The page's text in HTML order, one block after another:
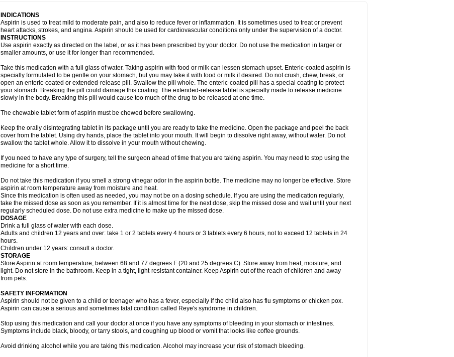
INDICATIONS
Aspirin is used to treat mild to moderate pain, and also to reduce fever or inflammation. It is sometimes used to treat or prevent
heart attacks, strokes, and angina. Aspirin should be used for cardiovascular conditions only under the supervision of a doctor.
INSTRUCTIONS
Use aspirin exactly as directed on the label, or as it has been prescribed by your doctor. Do not use the medication in larger or
smaller amounts, or use it for longer than recommended.
Take this medication with a full glass of water. Taking aspirin with food or milk can lessen stomach upset. Enteric-coated aspirin is
specially formulated to be gentle on your stomach, but you may take it with food or milk if desired. Do not crush, chew, break, or
open an enteric-coated or extended-release pill. Swallow the pill whole. The enteric-coated pill has a special coating to protect
your stomach. Breaking the pill could damage this coating. The extended-release tablet is specially made to release medicine
slowly in the body. Breaking this pill would cause too much of the drug to be released at one time.
The chewable tablet form of aspirin must be chewed before swallowing.
Keep the orally disintegrating tablet in its package until you are ready to take the medicine. Open the package and peel the back
cover from the tablet. Using dry hands, place the tablet into your mouth. It will begin to dissolve right away, without water. Do not
swallow the tablet whole. Allow it to dissolve in your mouth without chewing.
If you need to have any type of surgery, tell the surgeon ahead of time that you are taking aspirin. You may need to stop using the
medicine for a short time.
Do not take this medication if you smell a strong vinegar odor in the aspirin bottle. The medicine may no longer be effective. Store
aspirin at room temperature away from moisture and heat.
Since this medication is often used as needed, you may not be on a dosing schedule. If you are using the medication regularly,
take the missed dose as soon as you remember. If it is almost time for the next dose, skip the missed dose and wait until your next
regularly scheduled dose. Do not use extra medicine to make up the missed dose.
DOSAGE
Drink a full glass of water with each dose.
Adults and children 12 years and over: take 1 or 2 tablets every 4 hours or 3 tablets every 6 hours, not to exceed 12 tablets in 24
hours.
Children under 12 years: consult a doctor.
STORAGE
Store Aspirin at room temperature, between 68 and 77 degrees F (20 and 25 degrees C). Store away from heat, moisture, and
light. Do not store in the bathroom. Keep in a tight, light-resistant container. Keep Aspirin out of the reach of children and away
from pets.
SAFETY INFORMATION
Aspirin should not be given to a child or teenager who has a fever, especially if the child also has flu symptoms or chicken pox.
Aspirin can cause a serious and sometimes fatal condition called Reye's syndrome in children.
Stop using this medication and call your doctor at once if you have any symptoms of bleeding in your stomach or intestines.
Symptoms include black, bloody, or tarry stools, and coughing up blood or vomit that looks like coffee grounds.
Avoid drinking alcohol while you are taking this medication. Alcohol may increase your risk of stomach bleeding.